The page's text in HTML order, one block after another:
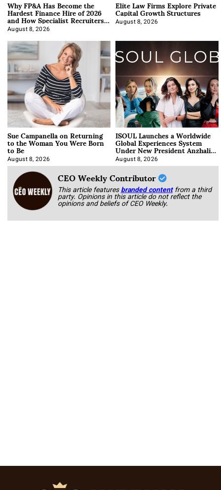
Why FP&A Has Become the
Hardest Finance Hire of 2026
and How Specialist Recruiters
Approach It
August 8, 2026
Elite Law Firms Explore Private
Capital Growth Structures
August 8, 2026
Sue Campanella on Returning
to the Woman You Were Born
to Be
August 8, 2026
ISOUL Launches a Worldwide
Global Experiences System
Under New President Anzhalika
Korab
August 8, 2026
CEO Weekly Contributor
This article featuresbranded content from a third
party. Opinions in this article do not reflect the
opinions and beliefs of CEO Weekly.